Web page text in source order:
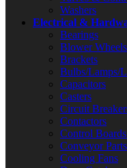
Washers
Electrical &
Bearings
Blower Wheels
Brackets
Bulbs/Lamps/
Capacitors
Casters
Circuit
Contactors
Control
Conveyor Parts
Cooling Fans